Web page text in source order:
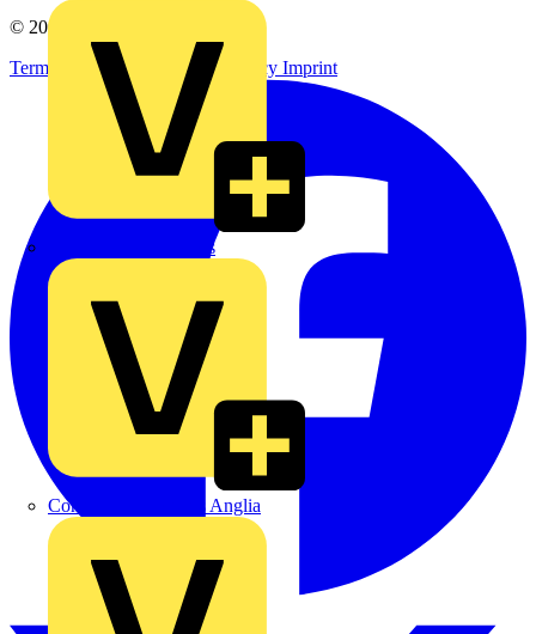
City Electrical Factors
Control Components Anglia
© 2002-
Terms & Conditions
Privacy Policy Imprint